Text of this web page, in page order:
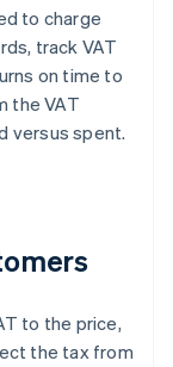
to charge
track VAT
on time to
the VAT
versus spent.
to the price,
the tax from